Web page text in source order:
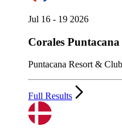
Jul 16 - 19 2026
Corales
Puntacana Resort & Club
Full Results